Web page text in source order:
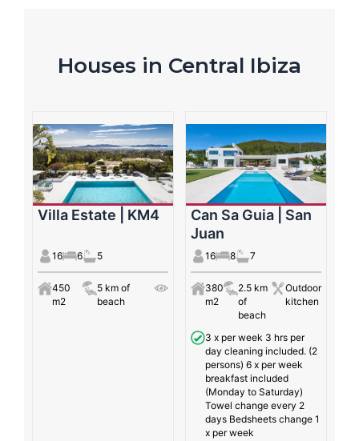
Houses in Central Ibiza
Villa Estate | KM4
16 6 5
450
m2
5 km of
beach
Can Sa Guia | San
Juan
16 8 7
380
m2
2.5 km
of
beach
Outdoor
kitchen
3 x per week 3 hrs per
day cleaning included. (2
persons) 6 x per week
breakfast included
(Monday to Saturday)
Towel change every 2
days Bedsheets change 1
x per week